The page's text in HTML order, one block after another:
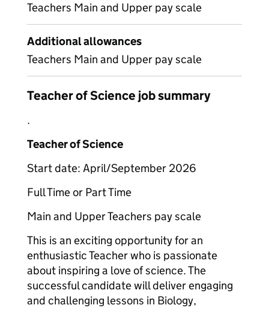
Teachers Main and Upper pay scale
Additional allowances
Teachers Main and Upper pay scale
Teacher of Science job summary
.
Teacher of Science
Start date: April/September 2026
Full Time or Part Time
Main and Upper Teachers pay scale
This is an exciting opportunity for an
enthusiastic Teacher who is passionate
about inspiring a love of science. The
successful candidate will deliver engaging
and challenging lessons in Biology,